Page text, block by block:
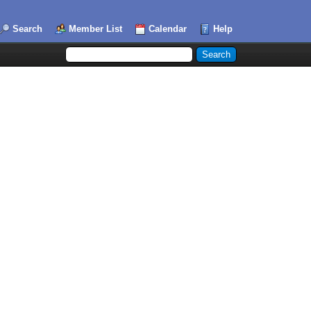
Search Member List Calendar Help